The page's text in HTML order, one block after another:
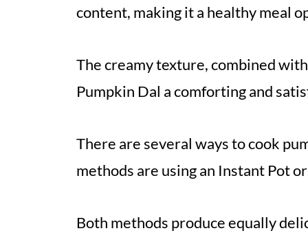
content, making it a healthy meal
The creamy texture, combined
Pumpkin Dal a comforting and
There are several ways to cook
methods are using an Instant Pot
Both methods produce equally